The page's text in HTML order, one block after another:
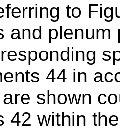
to
and
44 in
shown
42 within